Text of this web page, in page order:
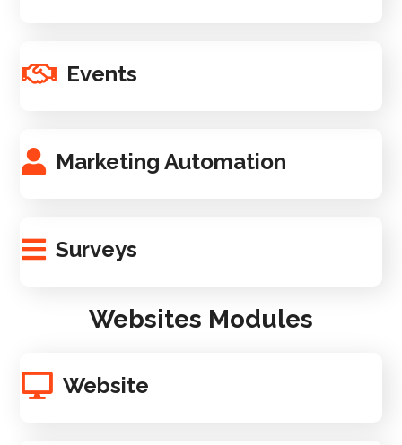
Events
Marketing Automation
Surveys
Websites Modules
Website